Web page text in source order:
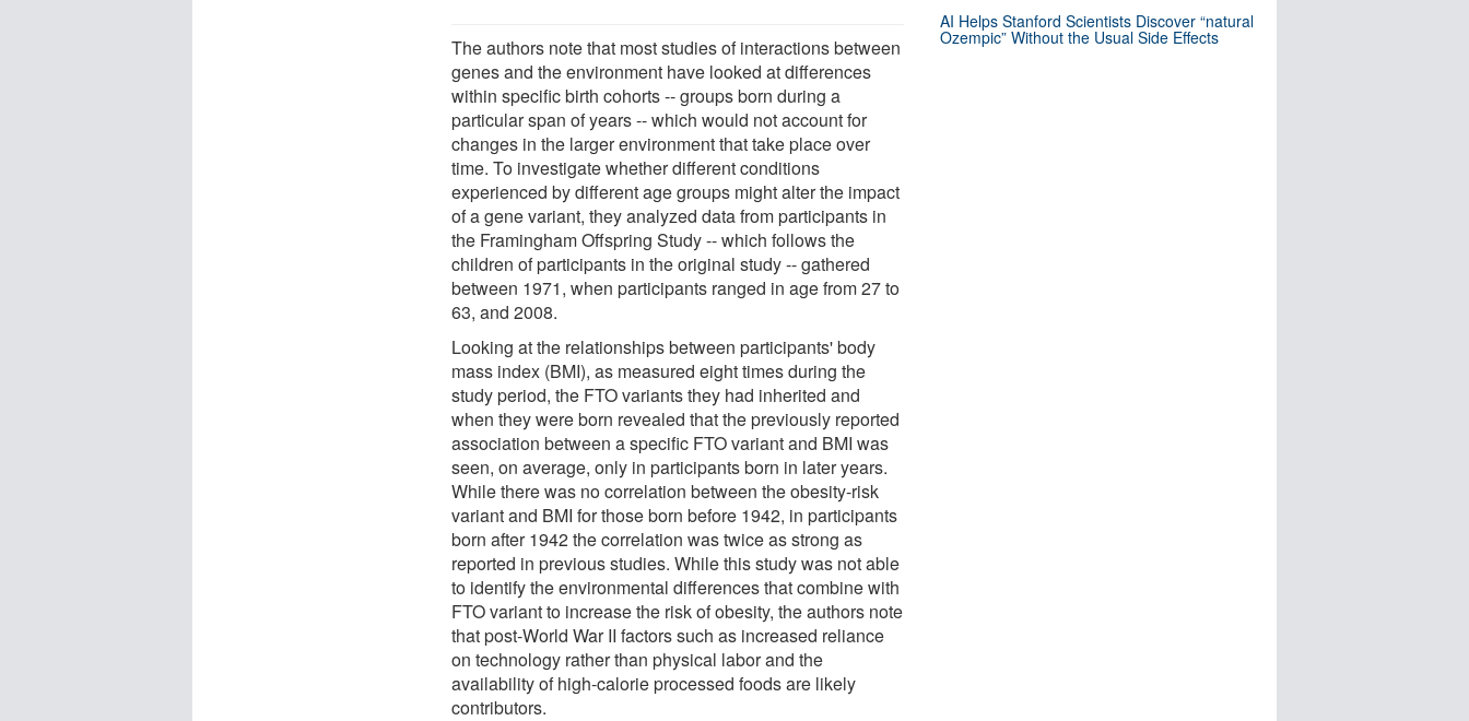
The authors note that most studies of interactions between
genes and the environment have looked at differences
within specific birth cohorts -- groups born during a
particular span of years -- which would not account for
changes in the larger environment that take place over
time. To investigate whether different conditions
experienced by different age groups might alter the impact
of a gene variant, they analyzed data from participants in
the Framingham Offspring Study -- which follows the
children of participants in the original study -- gathered
between 1971, when participants ranged in age from 27 to
63, and 2008.
Looking at the relationships between participants' body
mass index (BMI), as measured eight times during the
study period, the FTO variants they had inherited and
when they were born revealed that the previously reported
association between a specific FTO variant and BMI was
seen, on average, only in participants born in later years.
While there was no correlation between the obesity-risk
variant and BMI for those born before 1942, in participants
born after 1942 the correlation was twice as strong as
reported in previous studies. While this study was not able
to identify the environmental differences that combine with
FTO variant to increase the risk of obesity, the authors note
that post-World War II factors such as increased reliance
on technology rather than physical labor and the
availability of high-calorie processed foods are likely
contributors.
AI Helps Stanford Scientists Discover “natural
Ozempic” Without the Usual Side Effects